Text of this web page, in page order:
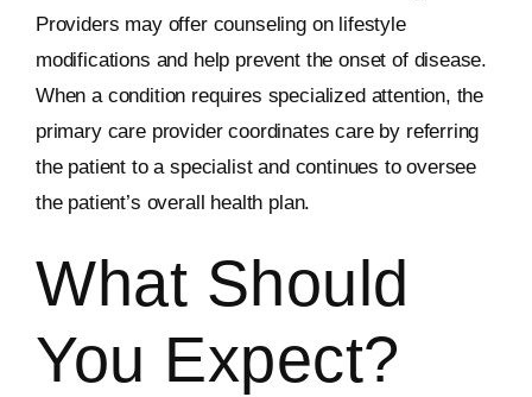
Providers may offer counseling on lifestyle
modifications and help prevent the onset of disease.
When a condition requires specialized attention, the
primary care provider coordinates care by referring
the patient to a specialist and continues to oversee
the patient’s overall health plan.
What Should
You Expect?